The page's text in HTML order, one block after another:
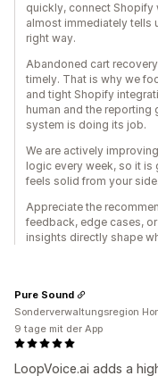
quickly, connect Shopify
almost immediately tells
right way.
Abandoned cart
timely. That is why we
and tight Shopify
human and the reporting
system is doing its job.
We are actively
logic every week, so it
feels solid from your
Appreciate the
feedback, edge cases,
insights directly shape
LoopVoice.ai adds a
Pure Sound
Sonderverwaltungsregion
9 tage mit der App